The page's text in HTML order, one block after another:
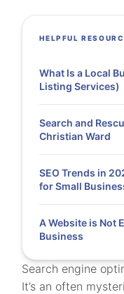
Search engine
It’s an often
HELPFUL
What Is a Local
Listing Services)
Search and
Christian Ward
SEO Trends in
for Small
A Website is Not
Business